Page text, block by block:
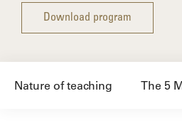
Download program
Nature of teaching The 5